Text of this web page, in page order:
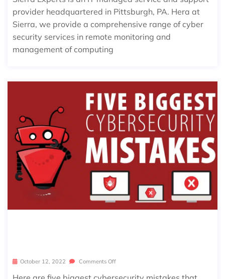
provider headquartered in Pittsburgh, PA. Hera at
Sierra, we provide a comprehensive range of cyber
security services in remote monitoring and
management of computing
October 12, 2022 Comments Off